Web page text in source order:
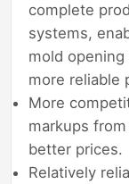
complete
systems,
mold
more reliable
More
markups
better prices.
Relatively